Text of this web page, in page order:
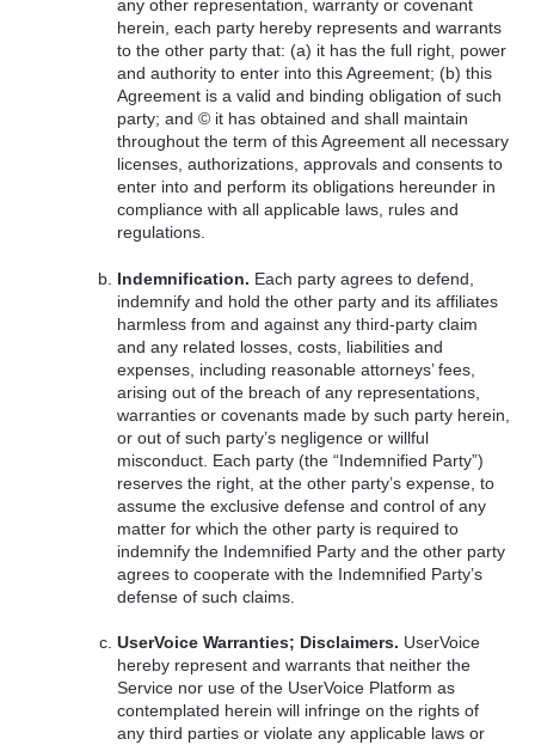
any other representation, warranty or covenant
herein, each party hereby represents and warrants
to the other party that: (a) it has the full right, power
and authority to enter into this Agreement; (b) this
Agreement is a valid and binding obligation of such
party; and © it has obtained and shall maintain
throughout the term of this Agreement all necessary
licenses, authorizations, approvals and consents to
enter into and perform its obligations hereunder in
compliance with all applicable laws, rules and
regulations.
Indemnification. Each party agrees to defend,
indemnify and hold the other party and its affiliates
harmless from and against any third-party claim
and any related losses, costs, liabilities and
expenses, including reasonable attorneys’ fees,
arising out of the breach of any representations,
warranties or covenants made by such party herein,
or out of such party’s negligence or willful
misconduct. Each party (the “Indemnified Party”)
reserves the right, at the other party’s expense, to
assume the exclusive defense and control of any
matter for which the other party is required to
indemnify the Indemnified Party and the other party
agrees to cooperate with the Indemnified Party’s
defense of such claims.
UserVoice Warranties; Disclaimers. UserVoice
hereby represent and warrants that neither the
Service nor use of the UserVoice Platform as
contemplated herein will infringe on the rights of
any third parties or violate any applicable laws or